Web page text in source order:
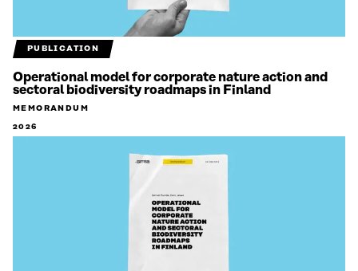
PUBLICATION
Operational model for corporate nature action and
sectoral biodiversity roadmaps in Finland
MEMORANDUM
2026